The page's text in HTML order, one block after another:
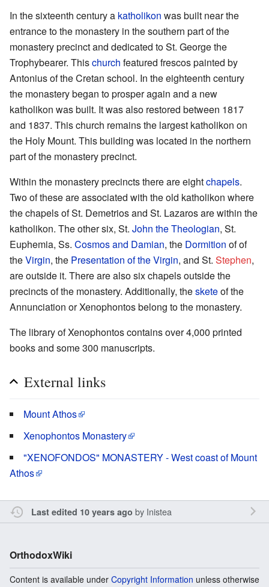
In the sixteenth century a katholikon was built near the
entrance to the monastery in the southern part of the
monastery precinct and dedicated to St. George the
Trophybearer. Thischurch featured frescos painted by
Antonius of the Cretan school. In the eighteenth century
the monastery began to prosper again and a new
katholikon was built. It was also restored between 1817
and 1837. This church remains the largest katholikon on
the Holy Mount. This building was located in the northern
part of the monastery precinct.
Within the monastery precincts there are eightchapels.
Two of these are associated with the old katholikon where
the chapels of St. Demetrios and St. Lazaros are within the
katholikon. The other six, St. John the Theologian, St.
Euphemia, Ss. Cosmos and Damian, the Dormition of of
theVirgin, the Presentation of the Virgin, and St. Stephen,
are outside it. There are also six chapels outside the
precincts of the monastery. Additionally, thesketeof the
Annunciation or Xenophontos belong to the monastery.
The library of Xenophontos contains over 4,000 printed
books and some 300 manuscripts.
External links
Mount Athos
Xenophontos Monastery
"XENOFONDOS" MONASTERY - West coast of Mount
Athos
Last edited 10 years ago by Inistea
OrthodoxWiki
Content is available under Copyright Information unless otherwise